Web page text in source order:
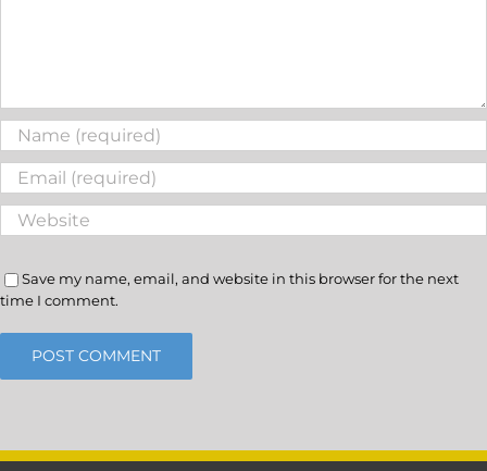
Save my name, email, and website in this browser for the next
time I comment.